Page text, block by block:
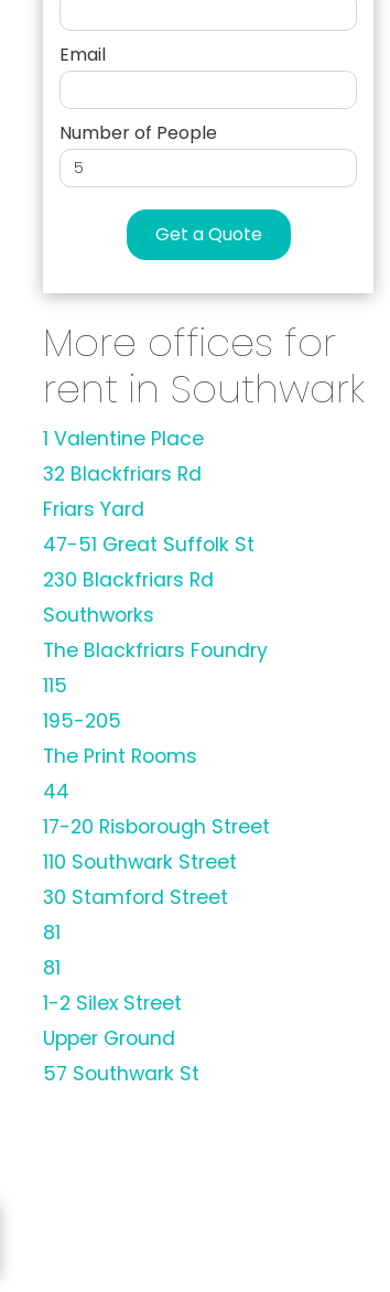
Email
Number of People
Get a Quote
More offices for
rent in Southwark
1 Valentine Place
32 Blackfriars Rd
Friars Yard
47-51 Great Suffolk St
230 Blackfriars Rd
Southworks
The Blackfriars Foundry
115
195-205
The Print Rooms
44
17-20 Risborough Street
110 Southwark Street
30 Stamford Street
81
81
1-2 Silex Street
Upper Ground
57 Southwark St